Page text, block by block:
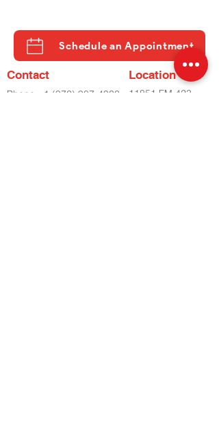
Schedule an Appointment
Contact
Phone
+1 (972) 987-4930
Location
11851 FM 423